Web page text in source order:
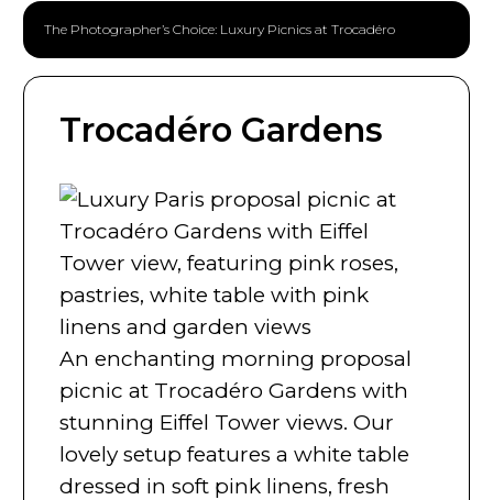
The Photographer’s Choice: Luxury Picnics at Trocadéro
Trocadéro Gardens
An enchanting morning proposal
picnic at Trocadéro Gardens with
stunning Eiffel Tower views. Our
lovely setup features a white table
dressed in soft pink linens, fresh